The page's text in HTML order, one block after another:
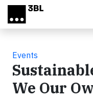
Skip to main content
Events
We Our